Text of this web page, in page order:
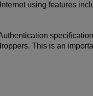
using features
This is an